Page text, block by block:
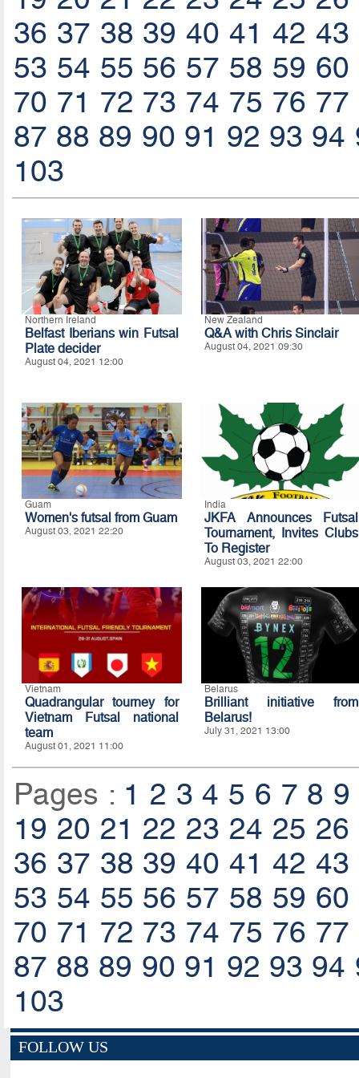
36 37 38 39 40 41 42 43
53 54 55 56 57 58 59 60
70 71 72 73 74 75 76 77
87 88 89 90 91 92 93 94
103
Northern Ireland
Belfast Iberians win Futsal
Plate decider
August 04, 2021 12:00
New Zealand
Q&A with Chris Sinclair
August 04, 2021 09:30
Guam
Women's futsal from Guam
August 03, 2021 22:20
India
JKFA Announces Futsal
Tournament, Invites Clubs
To Register
August 03, 2021 22:00
Vietnam
Quadrangular tourney for
Vietnam Futsal national
team
August 01, 2021 11:00
Belarus
Brilliant initiative from
Belarus!
July 31, 2021 13:00
Pages : 1 2 3 4 5 6 7 8 9
19 20 21 22 23 24 25 26
36 37 38 39 40 41 42 43
53 54 55 56 57 58 59 60
70 71 72 73 74 75 76 77
87 88 89 90 91 92 93 94
103
FOLLOW US